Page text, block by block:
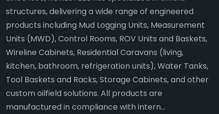
structures, delivering a wide range of engineered
products including Mud Logging Units, Measurement
Units (MWD), Control Rooms, ROV Units and Baskets,
Wireline Cabinets, Residential Caravans (living,
kitchen, bathroom, refrigeration units), Water Tanks,
Tool Baskets and Racks, Storage Cabinets, and other
custom oilfield solutions. All products are
manufactured in compliance with intern...